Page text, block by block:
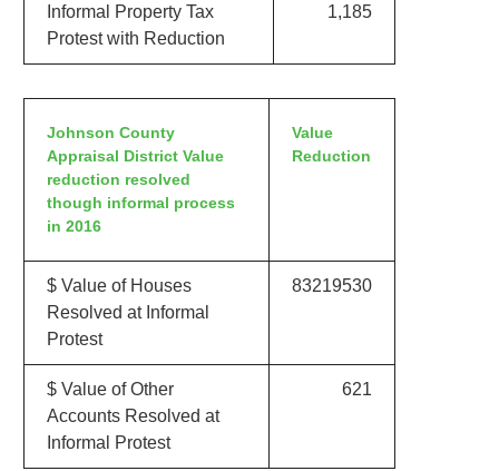
Informal Property Tax
Protest with Reduction
1,185
Johnson County
Appraisal District Value
reduction resolved
though informal process
in 2016
Value
Reduction
$ Value of Houses
Resolved at Informal
Protest
83219530
$ Value of Other
Accounts Resolved at
Informal Protest
621